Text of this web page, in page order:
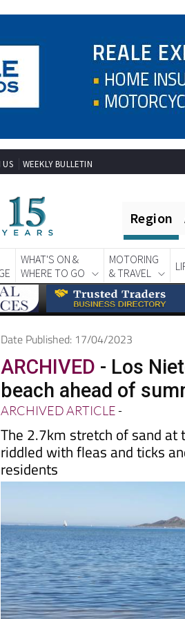
US WEEKLY BULLETIN
Region
WHAT'S ON &
WHERE TO GO
MOTORING
& TRAVEL
Date Published: 17/04/2023
ARCHIVED - Los
beach ahead of
ARCHIVED ARTICLE-
The 2.7km stretch of sand at
riddled with fleas and ticks
residents